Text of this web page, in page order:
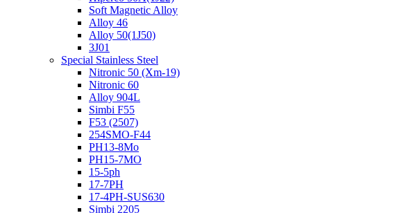
Soft Magnetic Alloy
Alloy 46
Alloy 50(1J50)
3J01
Special Stainless Steel
Nitronic 50 (Xm-19)
Nitronic 60
Alloy 904L
Simbi F55
F53 (2507)
254SMO-F44
PH13-8Mo
PH15-7MO
15-5ph
17-7PH
17-4PH-SUS630
Simbi 2205